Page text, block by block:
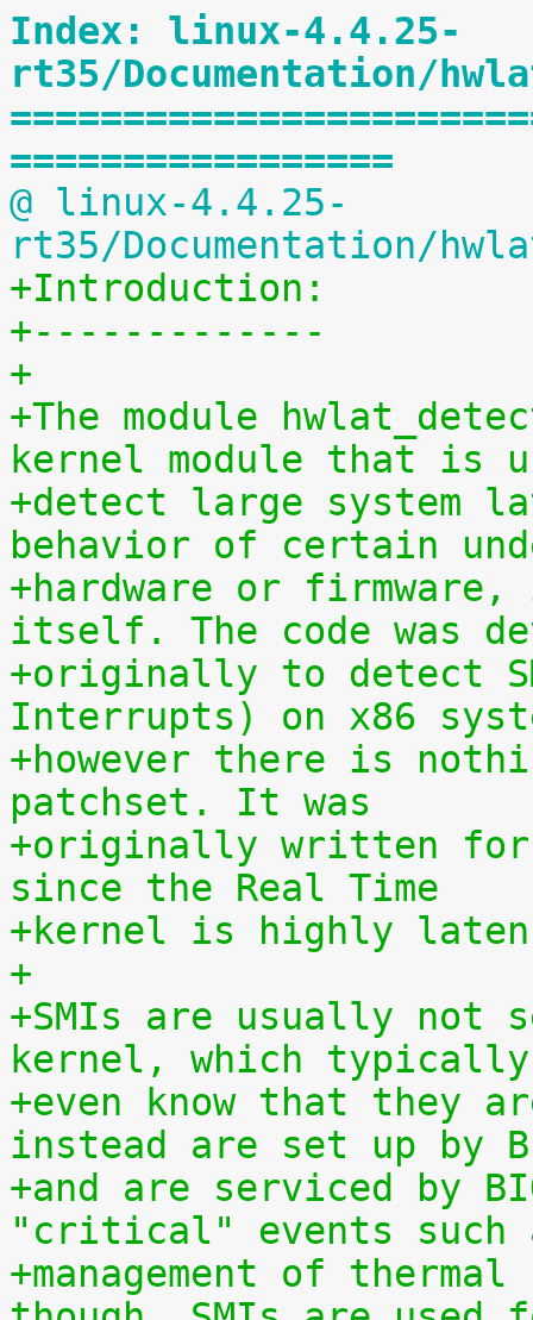
Index: linux-4.4.25-
rt35/Documentation/
=================
@ linux-4.4.25-
rt35/Documentation/
+Introduction:
+-------------
+
+The module
kernel module that is
+detect large system
behavior of certain
+hardware or
itself. The code was
+originally to detect
Interrupts) on x86
+however there is
patchset. It was
+originally written for
since the Real Time
+kernel is highly
+
+SMIs are usually not
kernel, which typically
+even know that they
instead are set up by
+and are serviced by
"critical" events such
+management of